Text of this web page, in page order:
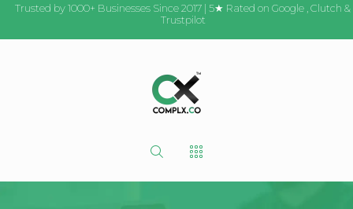
Trusted by 1000+ Businesses Since 2017 | 5★ Rated on Google Clutch &
Trustpilot